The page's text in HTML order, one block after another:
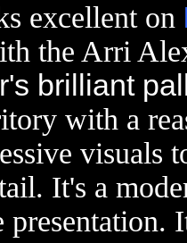
excellent on
the Arri
brilliant
with a
visuals
It's a
presentation.